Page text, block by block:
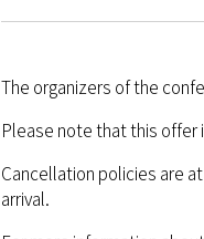
The organizers of the
Please note that this
Cancellation policies are
arrival.